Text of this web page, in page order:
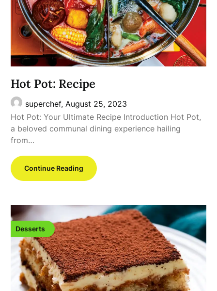
Hot Pot: Recipe
superchef,August 25, 2023
Hot Pot: Your Ultimate Recipe Introduction Hot Pot,
a beloved communal dining experience hailing
from…
Continue Reading
Desserts